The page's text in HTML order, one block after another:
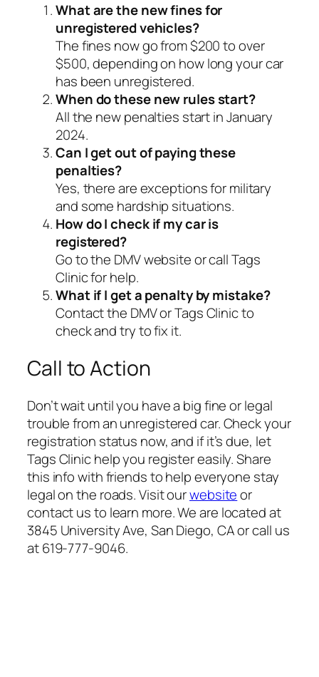
What are the new fines for
unregistered vehicles?
The fines now go from $200 to over
$500, depending on how long your car
has been unregistered.
When do these new rules start?
All the new penalties start in January
2024.
Can I get out of paying these
penalties?
Yes, there are exceptions for military
and some hardship situations.
How do I check if my car is
registered?
Go to the DMV website or call Tags
Clinic for help.
What if I get a penalty by mistake?
Contact the DMV or Tags Clinic to
check and try to fix it.
Call to Action
Don’t wait until you have a big fine or legal
trouble from an unregistered car. Check your
registration status now, and if it’s due, let
Tags Clinic help you register easily. Share
this info with friends to help everyone stay
legal on the roads. Visit ourwebsiteor
contact us to learn more. We are located at
3845 University Ave, San Diego, CA or call us
at 619-777-9046.